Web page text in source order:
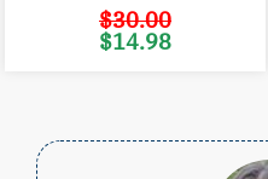
$30.00
Original
price
$14.98